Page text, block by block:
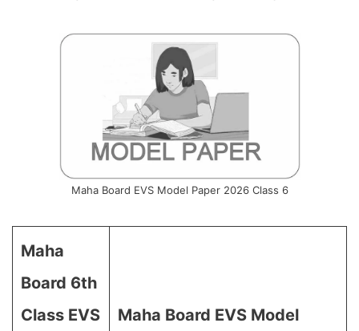
Maha Board EVS Model Paper 2026 Class 6
Maha
Board 6th
Class EVS
Maha Board EVS Model